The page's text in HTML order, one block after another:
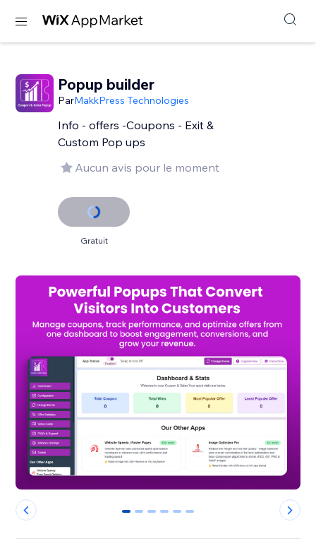
Popup builder
ParMakkPress Technologies
Info - offers -Coupons - Exit &
Custom Pop ups
Aucun avis pour le moment
Gratuit
0 1 2 3 4 5